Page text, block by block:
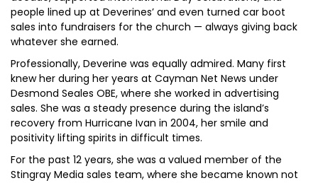
people lined up at Deverines’ and even turned car boot
sales into fundraisers for the church — always giving back
whatever she earned.
Professionally, Deverine was equally admired. Many first
knew her during her years at Cayman Net News under
Desmond Seales OBE, where she worked in advertising
sales. She was a steady presence during the island’s
recovery from Hurricane Ivan in 2004, her smile and
positivity lifting spirits in difficult times.
For the past 12 years, she was a valued member of the
Stingray Media sales team, where she became known not